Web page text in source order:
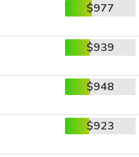
$977
$939
$948
$923